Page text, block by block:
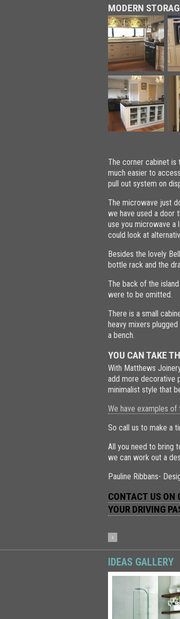
MODERN
The corner cabinet is
much easier to
pull out system on
The microwave just
we have used a door
use you microwave a
could look at
Besides the lovely
bottle rack and the
The back of the
were to be omitted.
There is a small
heavy mixers
a bench.
YOU CAN TAKE
With Matthews
add more decorative
minimalist style that
We have examples
So call us to make a
All you need to bring
we can work out a
Pauline Ribbans-
CONTACT US ON
YOUR DRIVING
IDEAS GALLERY